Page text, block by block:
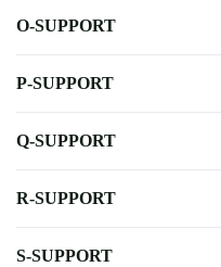
O-SUPPORT
P-SUPPORT
Q-SUPPORT
R-SUPPORT
S-SUPPORT